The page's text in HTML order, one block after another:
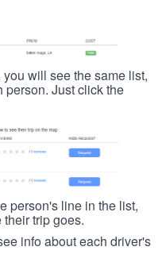
will see the same list,
person. Just click the
person's line in the list,
trip goes.
info about each driver's